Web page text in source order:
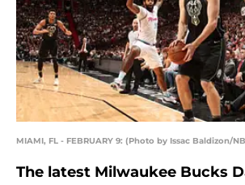
MIAMI, FL - FEBRUARY 9: (Photo by Issac Baldizon/
The latest Milwaukee Bucks